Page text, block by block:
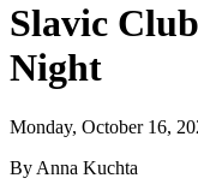
Slavic
Night
Monday, October 16,
By Anna Kuchta